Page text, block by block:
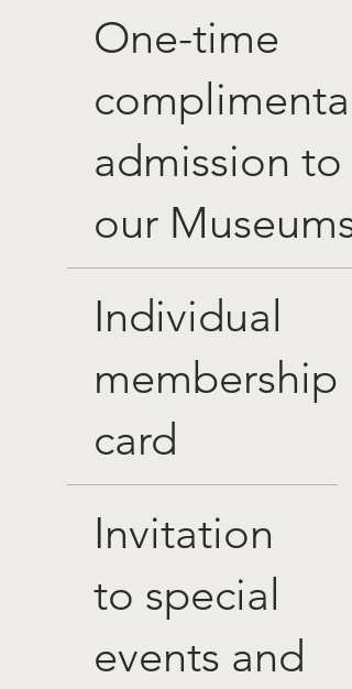
One-time
admission to
our Museums
Individual
membership
card
Invitation
to special
events and